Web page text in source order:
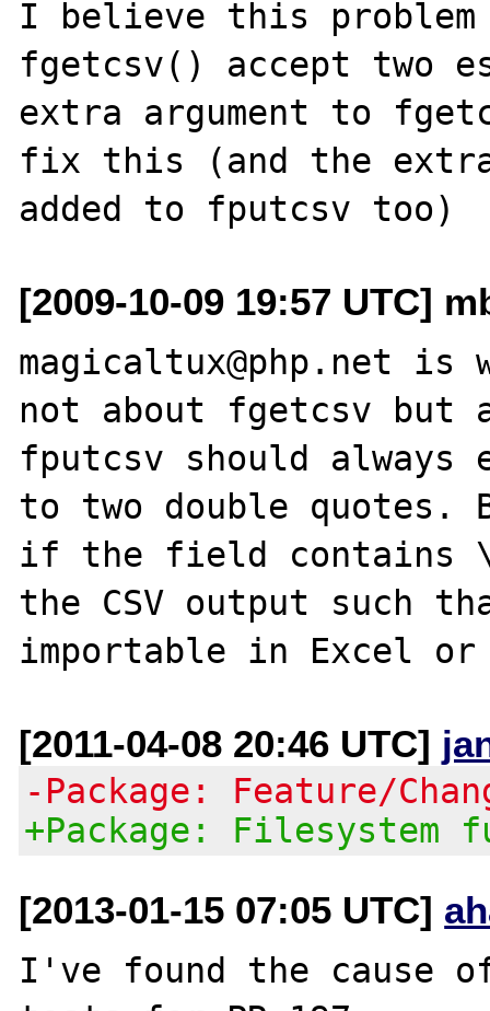
I believe this
fgetcsv() accept two
extra argument to
fix this (and the extra
[2009-10-09 19:57 UTC]
magicaltux@php.net
not about fgetcsv but
fputcsv should always
to two double
if the field contains
the CSV output such
[2011-04-08 20:46 UTC]
-Package: Feature/
+Package: Filesystem
[2013-01-15 07:05 UTC]
I've found the cause